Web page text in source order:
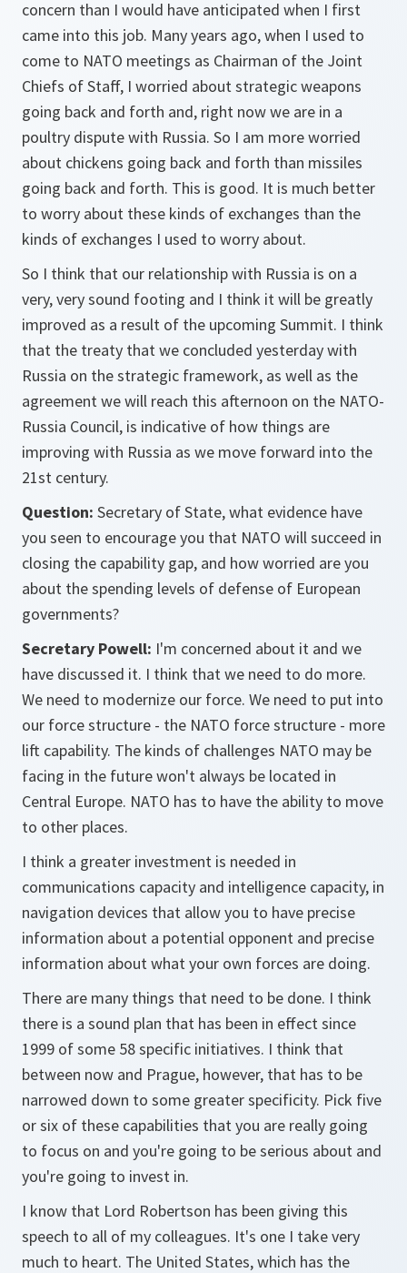
concern than I would have anticipated when I first
came into this job. Many years ago, when I used to
come to NATO meetings as Chairman of the Joint
Chiefs of Staff, I worried about strategic weapons
going back and forth and, right now we are in a
poultry dispute with Russia. So I am more worried
about chickens going back and forth than missiles
going back and forth. This is good. It is much better
to worry about these kinds of exchanges than the
kinds of exchanges I used to worry about.
So I think that our relationship with Russia is on a
very, very sound footing and I think it will be greatly
improved as a result of the upcoming Summit. I think
that the treaty that we concluded yesterday with
Russia on the strategic framework, as well as the
agreement we will reach this afternoon on the NATO-
Russia Council, is indicative of how things are
improving with Russia as we move forward into the
21st century.
Question: Secretary of State, what evidence have
you seen to encourage you that NATO will succeed in
closing the capability gap, and how worried are you
about the spending levels of defense of European
governments?
Secretary Powell: I'm concerned about it and we
have discussed it. I think that we need to do more.
We need to modernize our force. We need to put into
our force structure - the NATO force structure - more
lift capability. The kinds of challenges NATO may be
facing in the future won't always be located in
Central Europe. NATO has to have the ability to move
to other places.
I think a greater investment is needed in
communications capacity and intelligence capacity, in
navigation devices that allow you to have precise
information about a potential opponent and precise
information about what your own forces are doing.
There are many things that need to be done. I think
there is a sound plan that has been in effect since
1999 of some 58 specific initiatives. I think that
between now and Prague, however, that has to be
narrowed down to some greater specificity. Pick five
or six of these capabilities that you are really going
to focus on and you're going to be serious about and
you're going to invest in.
I know that Lord Robertson has been giving this
speech to all of my colleagues. It's one I take very
much to heart. The United States, which has the